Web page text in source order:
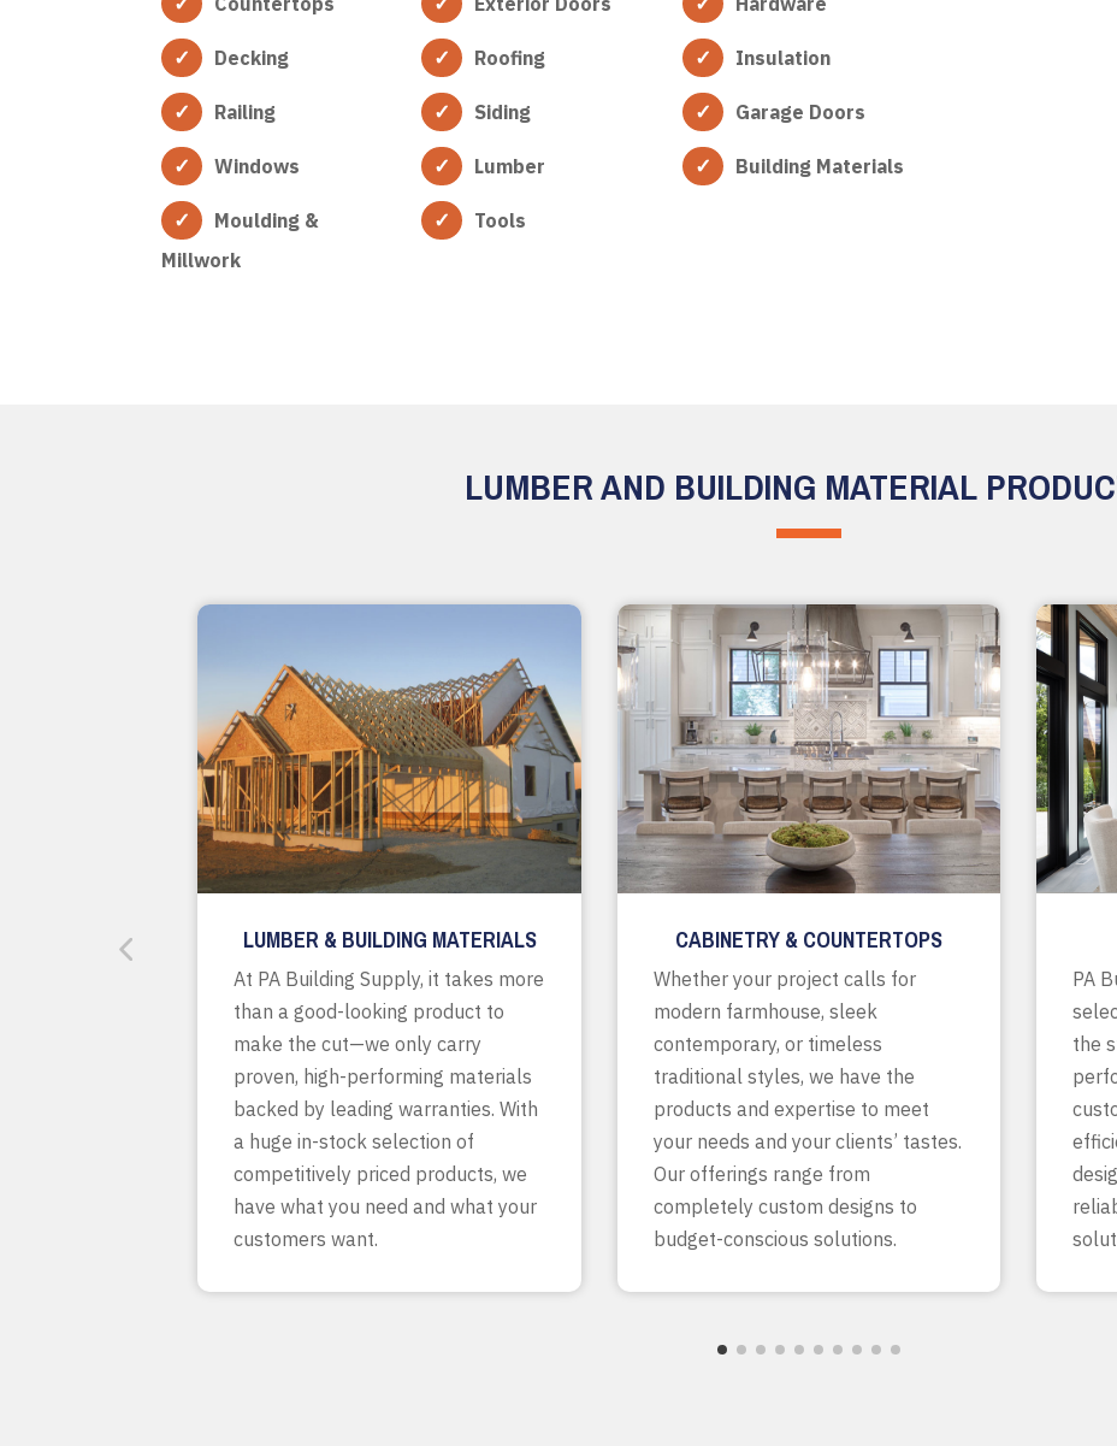
Decking
Railing
Windows
Moulding &
Millwork
Roofing
Siding
Lumber
Tools
Insulation
Garage Doors
Building Materials
LUMBER AND BUILDING MATERIAL
LUMBER & BUILDING MATERIALS
At PA Building Supply, it takes more
than a good-looking product to
make the cut—we only carry
proven, high-performing materials
backed by leading warranties. With
a huge in-stock selection of
competitively priced products, we
have what you need and what your
customers want.
CABINETRY & COUNTERTOPS
Whether your project calls for
modern farmhouse, sleek
contemporary, or timeless
traditional styles, we have the
products and expertise to meet
your needs and your clients’ tastes.
Our offerings range from
completely custom designs to
budget-conscious solutions.
PA
the